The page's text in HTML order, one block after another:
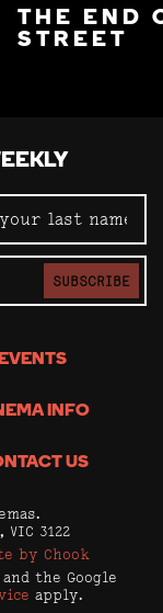
THE END
STREET
SUBSCRIBE
INFO
US
3122
by Chook
the Google
apply.